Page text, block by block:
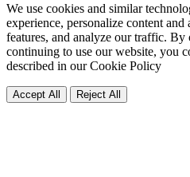
We use cookies and similar
experience, personalize content and
features, and analyze our traffic.
continuing to use our website, you
described in ourCookie Policy
Accept All Reject All